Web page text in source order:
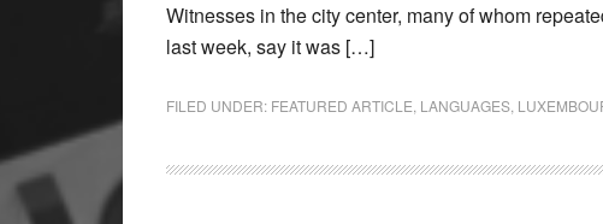
Witnesses in the city center, many of whom
last week, say it was […]
FILED UNDER: FEATURED ARTICLE LANGUAGES